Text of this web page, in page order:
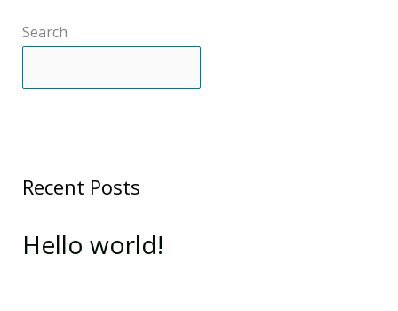
Search
Recent Posts
Hello world!